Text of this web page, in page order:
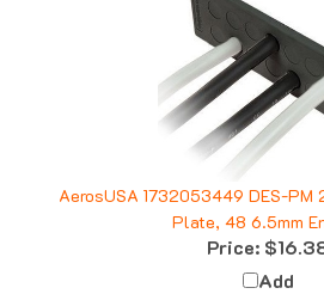
AerosUSA 1732053449 DES-PM
Plate, 48 6.5mm
Price:
Add